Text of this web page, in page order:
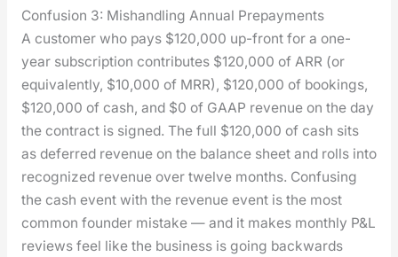
Confusion 3: Mishandling Annual Prepayments
A cus­tomer who pays $120,000 up-front for a one-
year sub­scrip­tion con­tributes $120,000 of ARR (or
equiv­a­lent­ly, $10,000 of MRR), $120,000 of book­ings,
$120,000 of cash, and $0 of GAAP rev­enue on the day
the con­tract is signed. The full $120,000 of cash sits
as deferred rev­enue on the bal­ance sheet and rolls into
rec­og­nized rev­enue over twelve months. Con­fus­ing
the cash event with the rev­enue event is the most
com­mon founder mis­take — and it makes month­ly P&L
reviews feel like the busi­ness is going back­wards